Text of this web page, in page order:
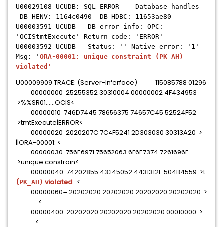
U00029108 UCUDB: SQL_ERROR Database handles
DB-HENV: 1164c0490 DB-HDBC: 11653ae80
U00003591 UCUDB - DB error info: OPC:
'OCIStmtExecute' Return code: 'ERROR'
U00003592 UCUDB - Status: '' Native error: '1'
Msg: ' ORA-00001: unique constraint
(PK_AH)
violated'
U00009909 TRACE: (Server-Inferface) 115085788 01296
00000000 25255352 30310004 00000002 4F434953
>%%SR01......OCIS<
00000010 746D7445 78656375 74657C45 52524F52
>tmtExecute|ERROR<
00000020 2020207C 7C4F5241 2D303030 30313A20 >
||ORA-00001: <
00000030 756E6971 75652063 6F6E7374 7261696E
>unique constrain<
00000040 74202855 43345052 4431312E 504B4559 >t
(PK_AH) violated <
00000060= 20202020 20202020 20202020 20202020 >
<
00000400 20202020 20202020 20202020 00010000 >
....<